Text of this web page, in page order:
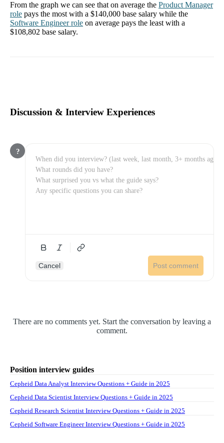
From the graph we can see that on average the Product Manager
role pays the most with a $140,000 base salary while the
Software Engineerrole on average pays the least with a
$108,802 base salary.
Discussion & Interview Experiences
?
Cancel Post comment
There are no comments yet. Start the conversation by leaving a
comment.
Position interview guides
Cepheid Data Analyst Interview Questions + Guide in 2025
Cepheid Data Scientist Interview Questions + Guide in 2025
Cepheid Research Scientist Interview Questions + Guide in 2025
Cepheid Software Engineer Interview Questions + Guide in 2025